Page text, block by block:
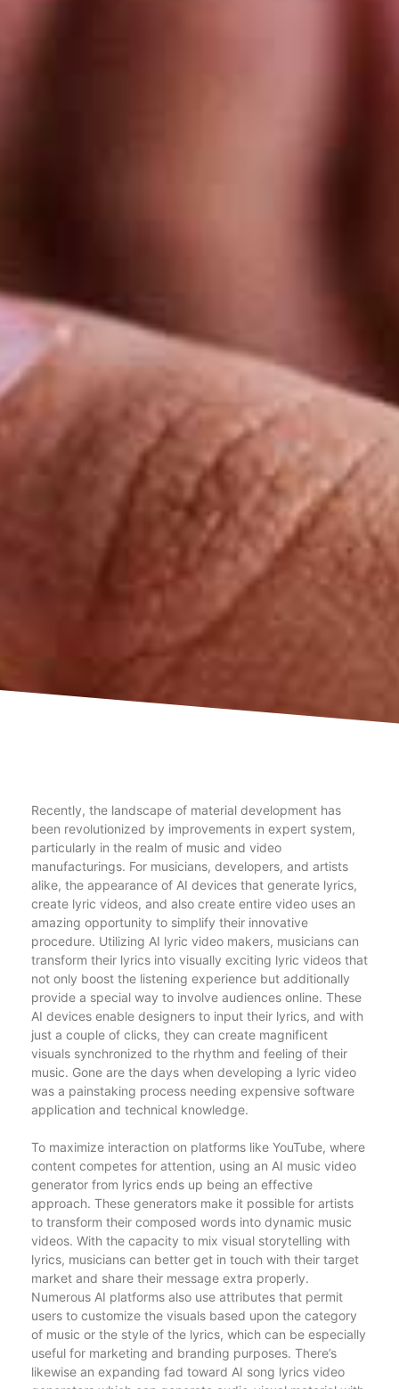
Recently, the landscape of material development has
been revolutionized by improvements in expert system,
particularly in the realm of music and video
manufacturings. For musicians, developers, and artists
alike, the appearance of AI devices that generate lyrics,
create lyric videos, and also create entire video uses an
amazing opportunity to simplify their innovative
procedure. Utilizing AI lyric video makers, musicians can
transform their lyrics into visually exciting lyric videos that
not only boost the listening experience but additionally
provide a special way to involve audiences online. These
AI devices enable designers to input their lyrics, and with
just a couple of clicks, they can create magnificent
visuals synchronized to the rhythm and feeling of their
music. Gone are the days when developing a lyric video
was a painstaking process needing expensive software
application and technical knowledge.
To maximize interaction on platforms like YouTube, where
content competes for attention, using an AI music video
generator from lyrics ends up being an effective
approach. These generators make it possible for artists
to transform their composed words into dynamic music
videos. With the capacity to mix visual storytelling with
lyrics, musicians can better get in touch with their target
market and share their message extra properly.
Numerous AI platforms also use attributes that permit
users to customize the visuals based upon the category
of music or the style of the lyrics, which can be especially
useful for marketing and branding purposes. There’s
likewise an expanding fad toward AI song lyrics video